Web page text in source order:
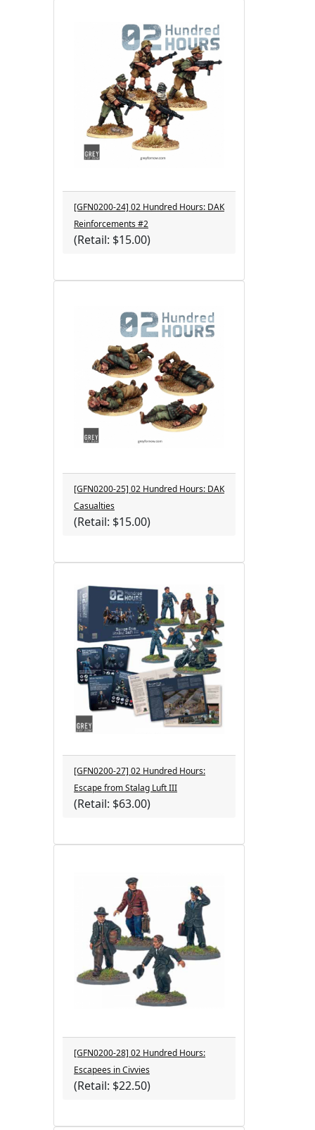
[GFN0200-24] 02 Hundred Hours: DAK
Reinforcements #2
(Retail: $15.00)
[GFN0200-25] 02 Hundred Hours: DAK
Casualties
(Retail: $15.00)
[GFN0200-27] 02 Hundred Hours:
Escape from Stalag Luft III
(Retail: $63.00)
[GFN0200-28] 02 Hundred Hours:
Escapees in Civvies
(Retail: $22.50)